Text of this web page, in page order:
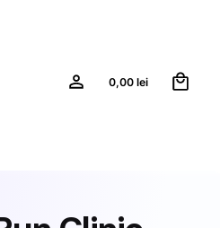
0,00 lei